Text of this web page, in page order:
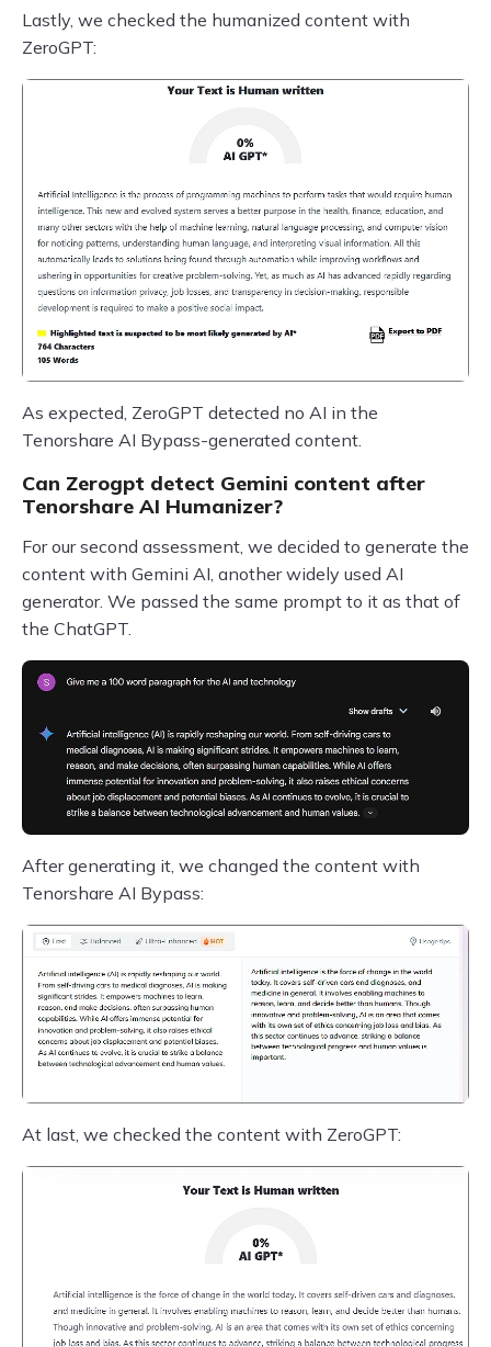
Lastly, we checked the humanized content with
ZeroGPT:
As expected, ZeroGPT detected no AI in the
Tenorshare AI Bypass-generated content.
Can Zerogpt detect Gemini content after
Tenorshare AI Humanizer?
For our second assessment, we decided to generate the
content with Gemini AI, another widely used AI
generator. We passed the same prompt to it as that of
the ChatGPT.
After generating it, we changed the content with
Tenorshare AI Bypass:
At last, we checked the content with ZeroGPT: